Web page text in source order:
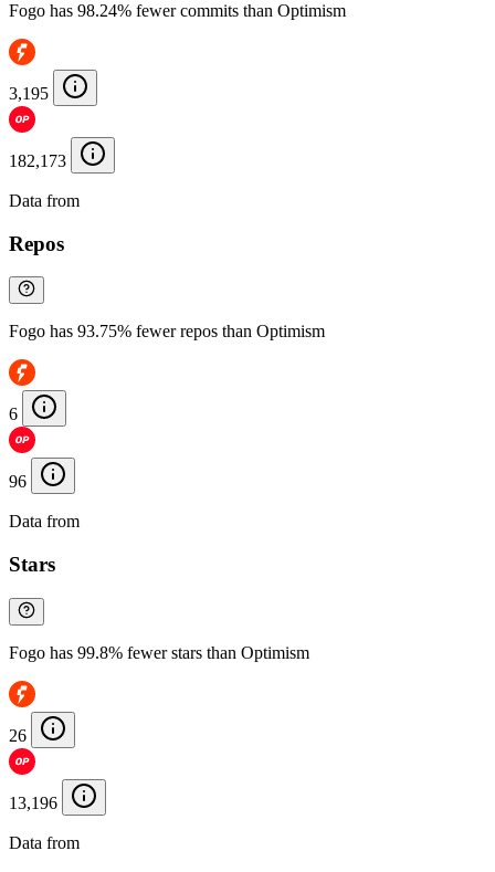
Fogo has 98.24% fewer commits than Optimism
3,195
182,173
Data from
Repos
Fogo has 93.75% fewer repos than Optimism
6
96
Data from
Stars
Fogo has 99.8% fewer stars than Optimism
26
13,196
Data from